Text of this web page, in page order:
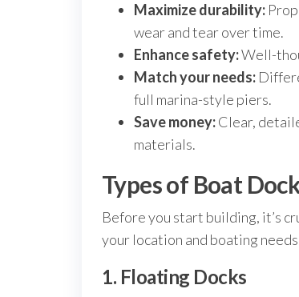
Maximize durability:
wear and tear over time.
Enhance safety:Well-
Match your needs:
full marina-style piers.
Save money:Clear,
materials.
Types of Boat
Before you start building, it’s
your location and boating
1. Floating Docks